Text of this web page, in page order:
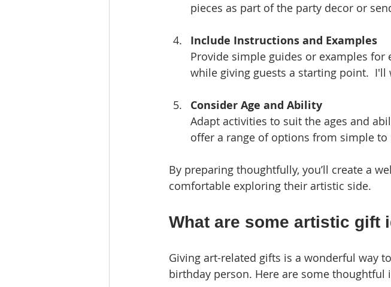
pieces as part of the party decor or
Include Instructions and Examples
Provide simple guides or examples for
while giving guests a starting point.
Consider Age and Ability
Adapt activities to suit the ages and
offer a range of options from simple to
By preparing thoughtfully, you’ll create a
comfortable exploring their artistic side.
What are some artistic gift
Giving art-related gifts is a wonderful way
birthday person. Here are some